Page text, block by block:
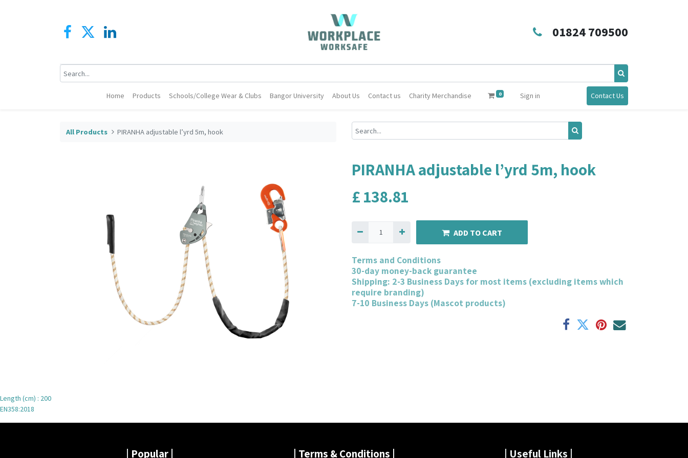
01824 709500
Home Products Schools/College Wear & Clubs Bangor University About Us Contact us Charity Merchandise 0 Sign in Contact Us
All Products PIRANHA adjustable l’yrd 5m, hook
PIRANHA adjustable l’yrd 5m, hook
£138.81
ADD TO CART
Terms and Conditions
30-day money-back guarantee
Shipping: 2-3 Business Days for most items (excluding items which
require branding)
7-10 Business Days (Mascot products)
Length (cm) : 200
EN358:2018
Popular | | Terms & Conditions | | Useful Links |